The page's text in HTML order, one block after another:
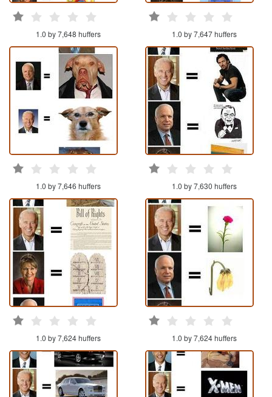
1.0 by 7,648 huffers 1.0 by 7,647 huffers
1.0 by 7,646 huffers 1.0 by 7,630 huffers
1.0 by 7,624 huffers 1.0 by 7,624 huffers